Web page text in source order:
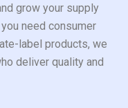
grow your supply
need consumer
label products, we
deliver quality and